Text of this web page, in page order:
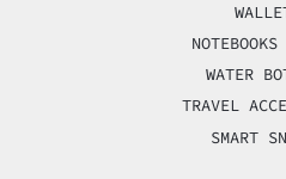
WATER
TRAVEL
SMART